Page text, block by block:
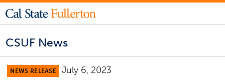
CSUF News
NEWS RELEASE July 6, 2023